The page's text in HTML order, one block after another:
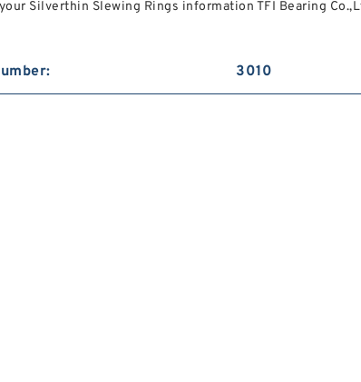
Silverthin Slewing Rings information TFI Bearing
3010